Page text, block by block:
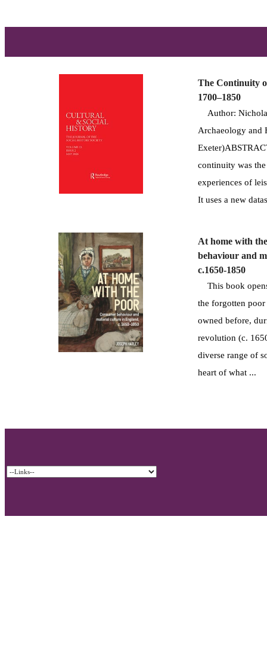
The Continuity
1700–1850
Author:
Archaeology and
continuity was
experiences of
It uses a new
At home with
behaviour and
c.1650-1850
This book
the forgotten poor
owned before,
revolution (c.
diverse range of
heart of what ...